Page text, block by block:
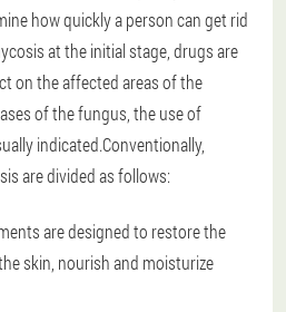
how quickly a person can get rid
at the initial stage, drugs are
on the affected areas of the
of the fungus, the use of
indicated.Conventionally,
are divided as follows:
are designed to restore the
skin, nourish and moisturize